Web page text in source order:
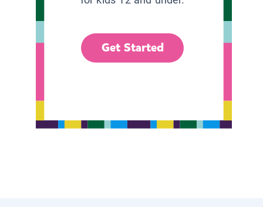
Get Started